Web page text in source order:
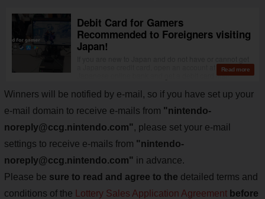
Winners will be notified by e-mail, so if you have set up your
e-mail domain to receive e-mails from "nintendo-
noreply@ccg.nintendo.com" , please set your e-mail
settings to receive e-mails from "nintendo-
noreply@ccg.nintendo.com" in advance.
Please be sure to read and agree to the detailed terms and
conditions of the
Lottery Sales Application Agreement before